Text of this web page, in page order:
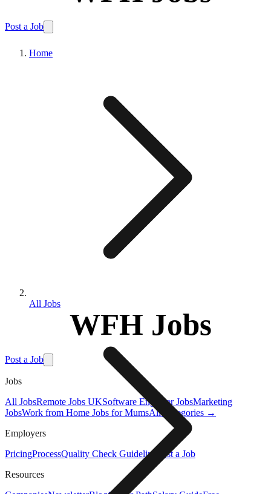
Post a Job
WFH Jobs
Post a Job
Jobs
All JobsRemote Jobs UKSoftware Engineer JobsMarketing
JobsWork from Home Jobs for MumsAll Categories →
Employers
PricingProcessQuality Check Guideline
Post a Job
Resources
Home
All Jobs